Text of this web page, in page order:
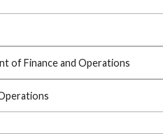
of Finance and Operations